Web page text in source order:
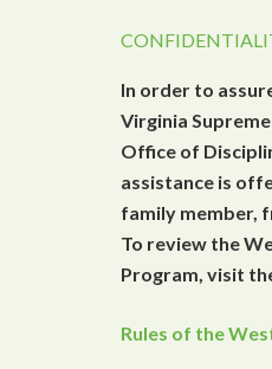
In order to
Virginia
Office of
assistance is
family member,
To review the
Program, visit
Rules of the